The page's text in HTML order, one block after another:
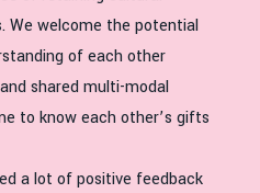
We welcome the potential
of each other
shared multi-modal
to know each other’s gifts
a lot of positive feedback